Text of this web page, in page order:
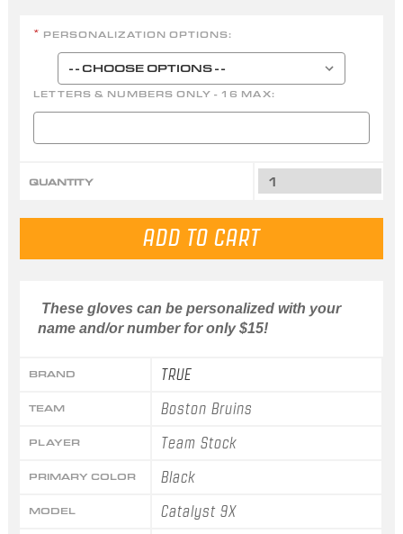
These gloves can be personalized with your
name and/or number for only $15!
BRAND TRUE
TEAM Boston Bruins
PLAYER Team Stock
PRIMARY COLOR Black
MODEL Catalyst 9X
* PERSONALIZATION OPTIONS:
LETTERS & NUMBERS ONLY - 16 MAX:
QUANTITY